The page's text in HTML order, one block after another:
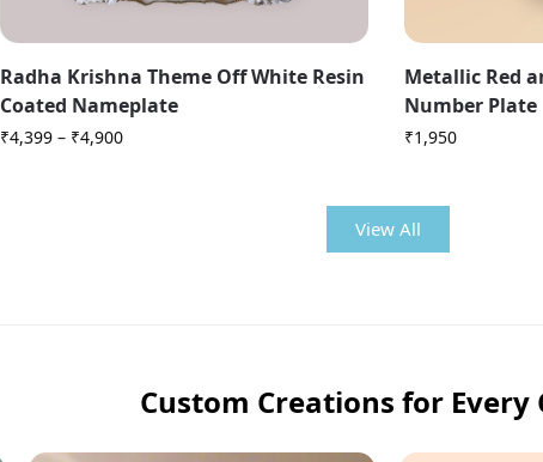
Radha Krishna Theme Off White Resin
Coated Nameplate
₹4,399 – ₹4,900
Metallic Red
Number Plate
₹1,950
View All
Custom Creations for Every